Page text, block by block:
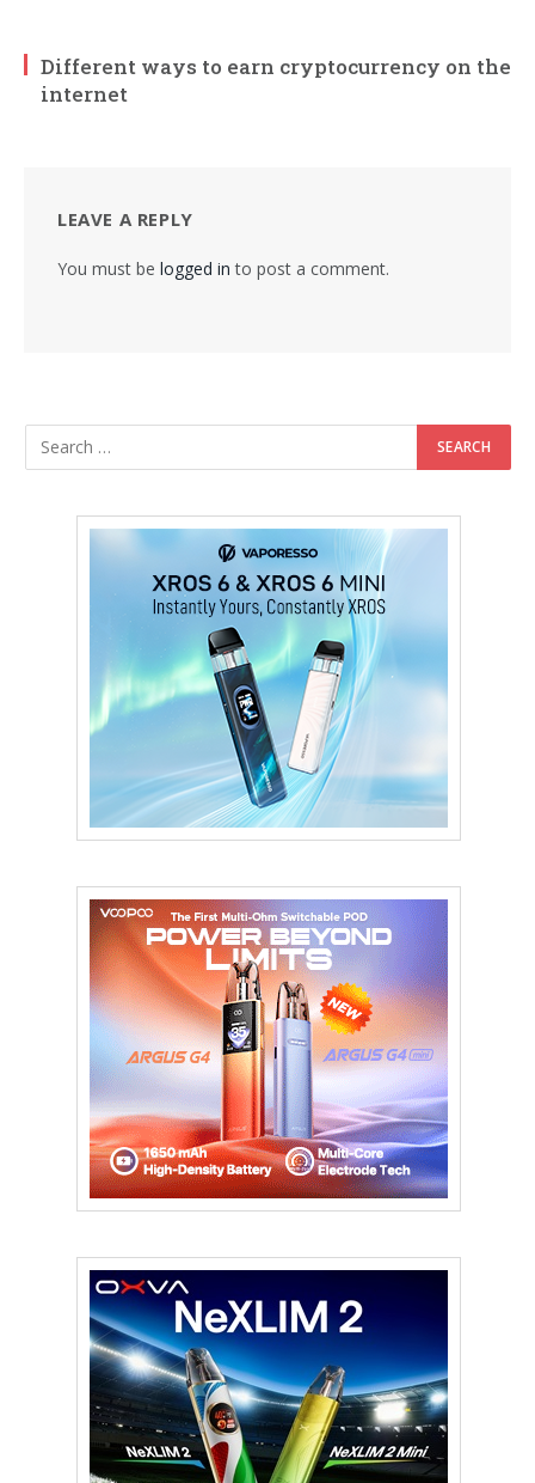
Different ways to earn cryptocurrency on the
internet
LEAVE A REPLY
You must be logged in to post a comment.